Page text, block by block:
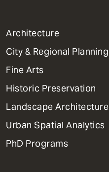
1
Primary
Dept
Mega
Menu
Architecture
City & Regional Planning
Fine Arts
Historic Preservation
Landscape Architecture
Urban Spatial Analytics
PhD Programs